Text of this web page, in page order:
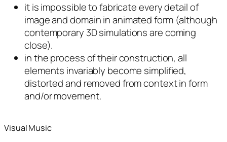
it is impossible to fabricate every detail of
image and domain in animated form (although
contemporary 3D simulations are coming
close).
in the process of their construction, all
elements invariably become simplified,
distorted and removed from context in form
and/or movement.
Visual Music